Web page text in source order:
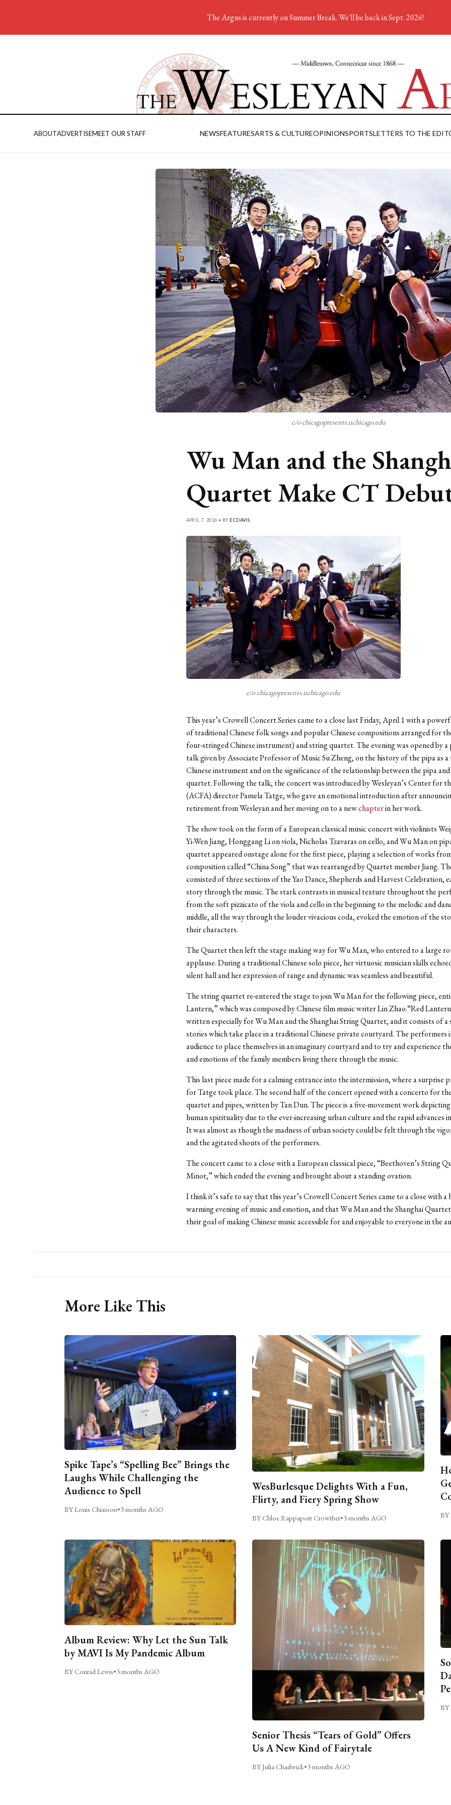
ABOUTADVERTISEMEET OUR STAFF NEWSFEATURESARTS & CULTUREOPINIONSPORTSLETTERS TO THE
c/o chicagopresents.uchicago.edu
Wu Man and the
Quartet Make CT
APRIL 7, 2016 • BY ECDAVIS
c/o chicagopresents.uchicago.edu
This year’s Crowell Concert Series came to a close last Friday, April 1 with a
of traditional Chinese folk songs and popular Chinese compositions arranged for
four-stringed Chinese instrument) and string quartet. The evening was opened by
talk given by Associate Professor of Music Su Zheng, on the history of the pipa as
Chinese instrument and on the significance of the relationship between the pipa
quartet. Following the talk, the concert was introduced by Wesleyan’s Center for
(ACFA) director Pamela Tatge, who gave an emotional introduction after
retirement from Wesleyan and her moving on to a newchapterin her work.
The show took on the form of a European classical music concert with violinists
Yi-Wen Jiang, Honggang Li on viola, Nicholas Tzavaras on cello, and Wu Man on
quartet appeared onstage alone for the first piece, playing a selection of works
composition called “China Song” that was rearranged by Quartet member Jiang.
consisted of three sections of the Yao Dance, Shepherds and Harvest Celebration,
story through the music. The stark contrasts in musical texture throughout the
from the soft pizzicato of the viola and cello in the beginning to the melodic and
middle, all the way through the louder vivacious coda, evoked the emotion of the
their characters.
The Quartet then left the stage making way for Wu Man, who entered to a large
applause. During a traditional Chinese solo piece, her virtuosic musician skills
silent hall and her expression of range and dynamic was seamless and beautiful.
The string quartet re-entered the stage to join Wu Man for the following piece,
Lantern,” which was composed by Chinese film music writer Lin Zhao.“Red
written especially for Wu Man and the Shanghai String Quartet, and it consists of a
stories which take place in a traditional Chinese private courtyard. The performers
audience to place themselves in an imaginary courtyard and to try and experience
and emotions of the family members living there through the music.
This last piece made for a calming entrance into the intermission, where a surprise
for Tatge took place. The second half of the concert opened with a concerto for
quartet and pipes, written by Tan Dun. The piece is a five-movement work
human spirituality due to the ever-increasing urban culture and the rapid advances
It was almost as though the madness of urban society could be felt through the
and the agitated shouts of the performers.
The concert came to a close with a European classical piece, “Beethoven’s String
Minor,” which ended the evening and brought about a standing ovation.
I think it’s safe to say that this year’s Crowell Concert Series came to a close with a
warming evening of music and emotion, and that Wu Man and the Shanghai
their goal of making Chinese music accessible for and enjoyable to everyone in the
More Like This
Spike Tape’s “Spelling Bee” Brings the
Laughs While Challenging the
Audience to Spell
BY Louis Chiasson•3 months AGO
WesBurlesque Delights With a Fun,
Flirty, and Fiery Spring Show
BY Chloe Rappaport Crowther•3 months AGO BY
Album Review: Why Let the Sun Talk
by MAVI Is My Pandemic Album
BY Conrad Lewis•3 months AGO
Senior Thesis “Tears of Gold” Offers
Us A New Kind of Fairytale
BY Julia Chadwick•3 months AGO
BY
The Argus is currently on Summer Break. We'll be back in Sept. 2026!